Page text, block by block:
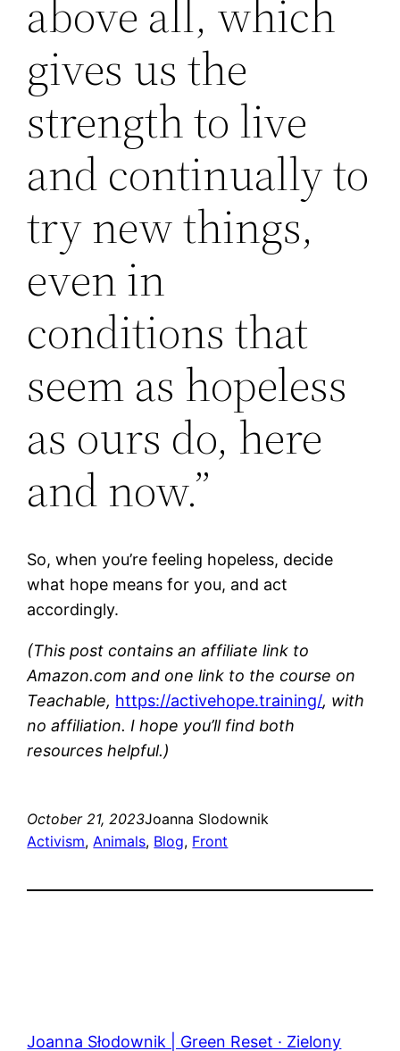
above all, which
gives us the
strength to live
and continually to
try new things,
even in
conditions that
seem as hopeless
as ours do, here
and now.”
So, when you’re feeling hopeless, decide
what hope means for you, and act
accordingly.
(This post contains an affiliate link to
Amazon.com and one link to the course on
Teachable, https://activehope.training/, with
no affiliation. I hope you’ll find both
resources helpful.)
October 21, 2023Joanna Slodownik
Activism, Animals, Blog, Front
Joanna Słodownik | Green Reset · Zielony